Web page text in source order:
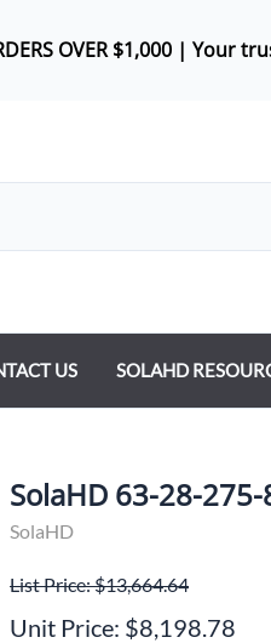
OVER $1,000 | Your
US SOLAHD
SolaHD 63-28-
SolaHD
List Price: $13,664.64
Unit Price: $8,198.78